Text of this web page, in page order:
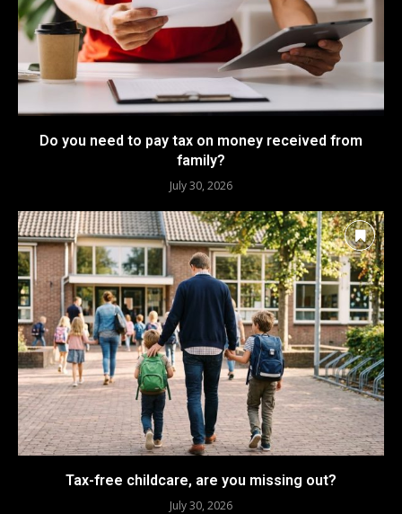
Do you need to pay tax on money received from
family?
July 30, 2026
Tax-free childcare, are you missing out?
July 30, 2026